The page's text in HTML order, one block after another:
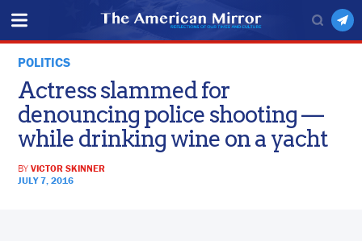
POLITICS
Actress slammed for
denouncing police shooting —
while drinking wine on a yacht
BYVICTOR SKINNER
JULY 7, 2016